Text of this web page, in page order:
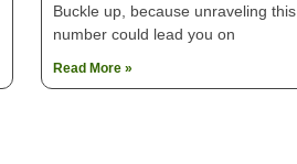
Buckle up, because unraveling this
number could lead you on
Read More »